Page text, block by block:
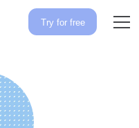
Try for free